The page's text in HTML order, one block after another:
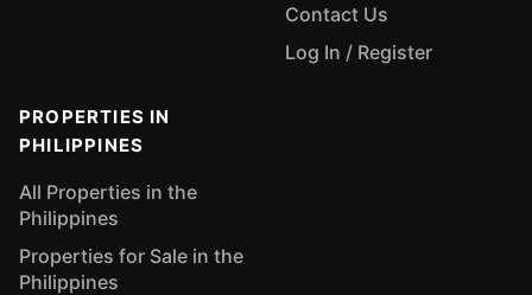
Contact Us
Log In / Register
PROPERTIES IN
PHILIPPINES
All Properties in the
Philippines
Properties for Sale in the
Philippines